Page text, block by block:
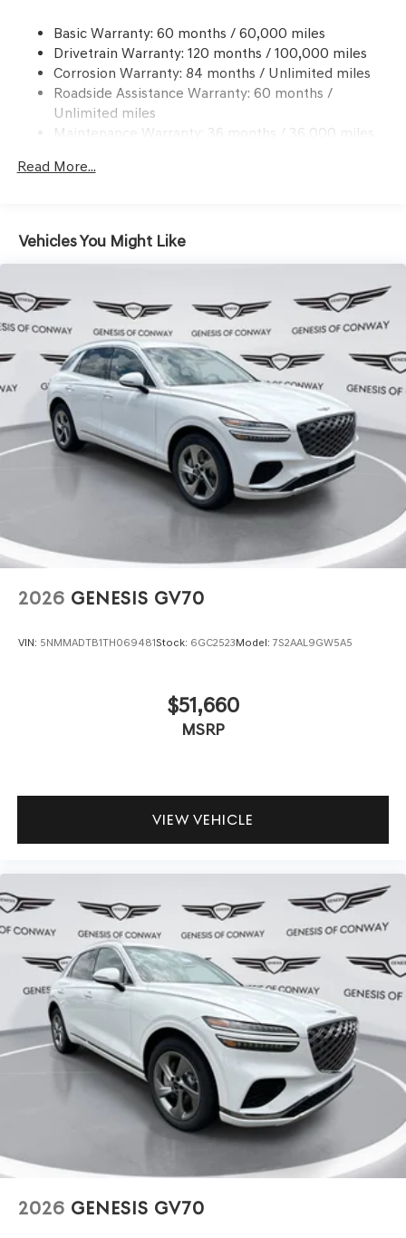
Dual Stainless Steel Exhaust w/Chrome Tailpipe
Finisher
Permanent Locking Hubs
Multi-Link Front Suspension w/Coil Springs
Multi-Link Rear Suspension w/Coil Springs
Vented Discs, Brake Assist, Hill Descent Control, Hill
Basic Warranty: 60 months / 60,000 miles
Drivetrain Warranty: 120 months / 100,000 miles
Corrosion Warranty: 84 months / Unlimited miles
Roadside Assistance Warranty: 60 months /
Unlimited miles
Maintenance Warranty: 36 months / 36,000 miles
Read More...
Vehicles You Might Like
2026 GENESIS GV70
VIN: 5NMMADTB1TH069481Stock: 6GC2523Model: 7S2AAL9GW5A5
$51,660
MSRP
VIEW VEHICLE
2026 GENESIS GV70